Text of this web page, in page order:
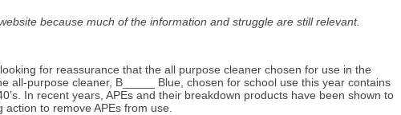
because much of the information and struggle are still relevant.
for reassurance that the all purpose cleaner chosen for use in the
all-purpose cleaner, B_____ Blue, chosen for school use this year contains
In recent years, APEs and their breakdown products have been shown to
to remove APEs from use.